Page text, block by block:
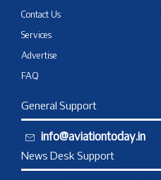
Contact Us
Services
Advertise
FAQ
General Support
info@aviationtoday.in
News Desk Support